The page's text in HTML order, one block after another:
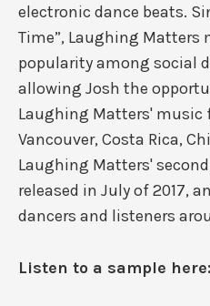
electronic dance beats.
Time”, Laughing Matters
popularity among social
allowing Josh the
Laughing Matters' music
Vancouver, Costa Rica,
Laughing Matters'
released in July of 2017,
dancers and listeners
Listen to a sample here: